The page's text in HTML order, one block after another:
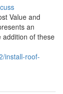
Value and
an
addition of these
install-roof-